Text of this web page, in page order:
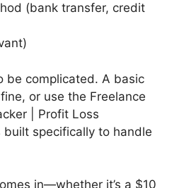
(bank transfer, credit
be complicated. A basic
or use the Freelance
| Profit Loss
built specifically to handle
in—whether it’s a $10